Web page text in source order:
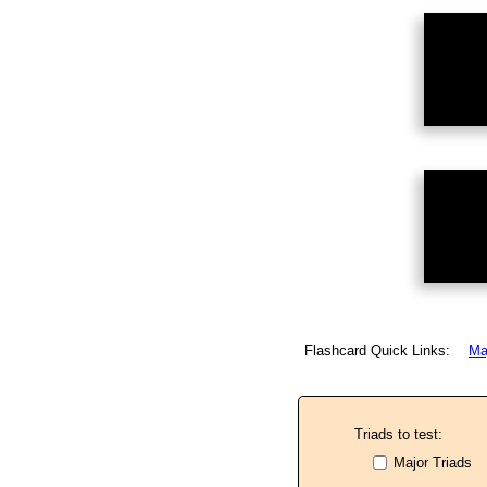
Major Triads
Triads to test:
Flashcard Quick Links: